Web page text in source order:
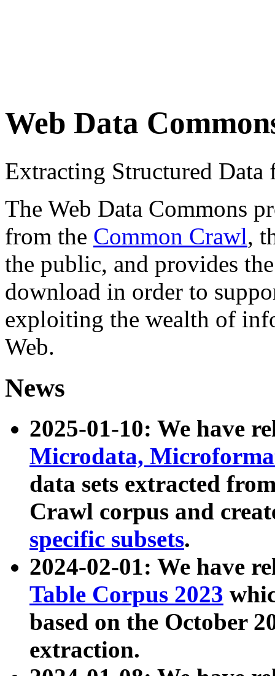
Web Data
Extracting Structured
The Web Data Commons
from the Common Crawl,
the public, and provides
download in order to
exploiting the wealth of
Web.
News
2025-01-10: We have
Microdata,
data sets extracted
Crawl corpus and
specific subsets.
2024-02-01: We have
Table Corpus 2023
based on the October
extraction.